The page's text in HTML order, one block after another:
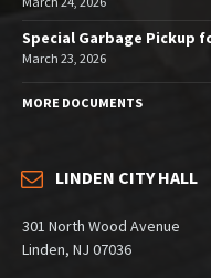
Special Garbage Pickup
March 23, 2026
MORE DOCUMENTS
LINDEN CITY HALL
301 North Wood Avenue
Linden, NJ 07036